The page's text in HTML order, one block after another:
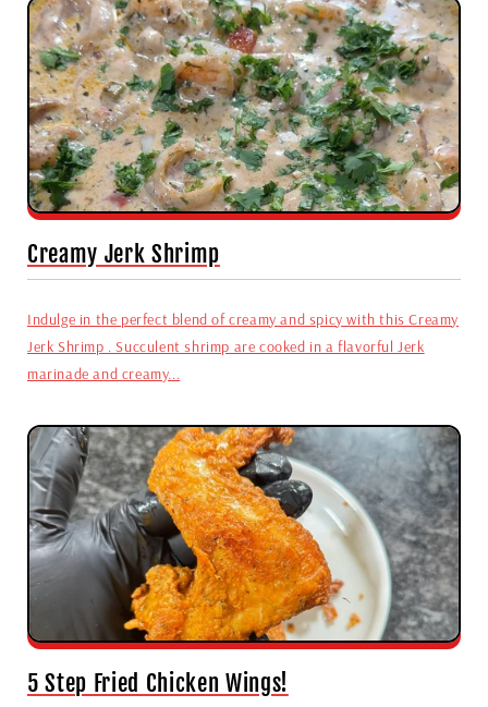
Creamy Jerk Shrimp
Indulge in the perfect blend of creamy and spicy with this Creamy
Jerk Shrimp . Succulent shrimp are cooked in a flavorful Jerk
marinade and creamy...
5 Step Fried Chicken Wings!